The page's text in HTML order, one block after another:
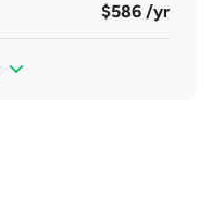
$586 /yr